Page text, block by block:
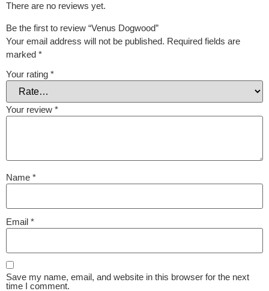
There are no reviews yet.
Be the first to review “Venus Dogwood”
Your email address will not be published. Required fields are
marked *
Your rating *
Your review *
Name *
Email *
Save my name, email, and website in this browser for the next
time I comment.